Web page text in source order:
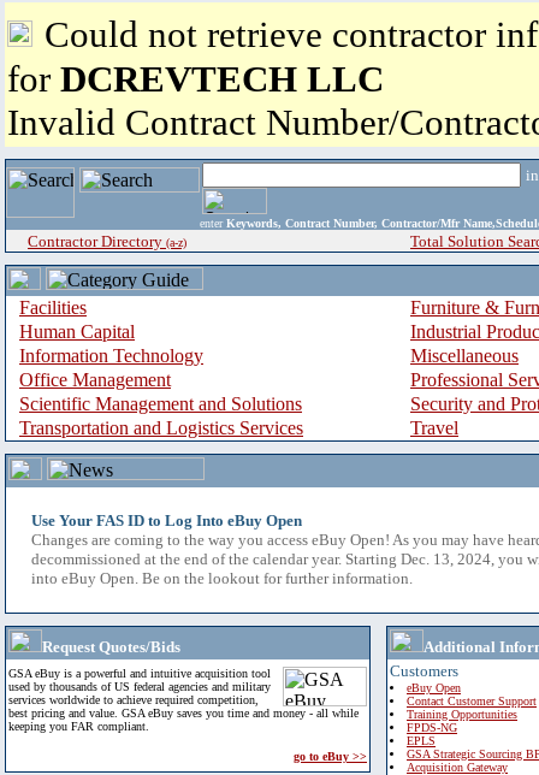
Could not retrieve contractor
for DCREVTECH LLC
Invalid Contract Number/
enter Keywords, Contract Number, Contractor/Mfr
Contractor Directory (a-z) Total Solution
Facilities
Furniture &
Human Capital
Industrial
Information Technology
Miscellaneous
Office Management
Professional
Scientific Management and Solutions
Security and
Transportation and Logistics Services
Travel
Use Your FAS ID to Log Into eBuy Open
Changes are coming to the way you access eBuy Open! As you may have
decommissioned at the end of the calendar year. Starting Dec. 13, 2024, you
into eBuy Open. Be on the lookout for further information.
Request Quotes/Bids
GSA eBuy is a powerful and intuitive acquisition tool
used by thousands of US federal agencies and military
services worldwide to achieve required competition,
best pricing and value. GSA eBuy saves you time and money - all while
keeping you FAR compliant.
go to eBuy >>
Additional
Customers
eBuy Open
Contact Customer Support
Training Opportunities
FPDS-NG
EPLS
GSA Strategic Sourcing
Acquisition Gateway